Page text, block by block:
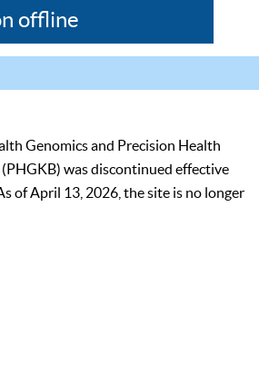
offline
Genomics and Precision Health
was discontinued effective
of April 13, 2026, the site is no longer